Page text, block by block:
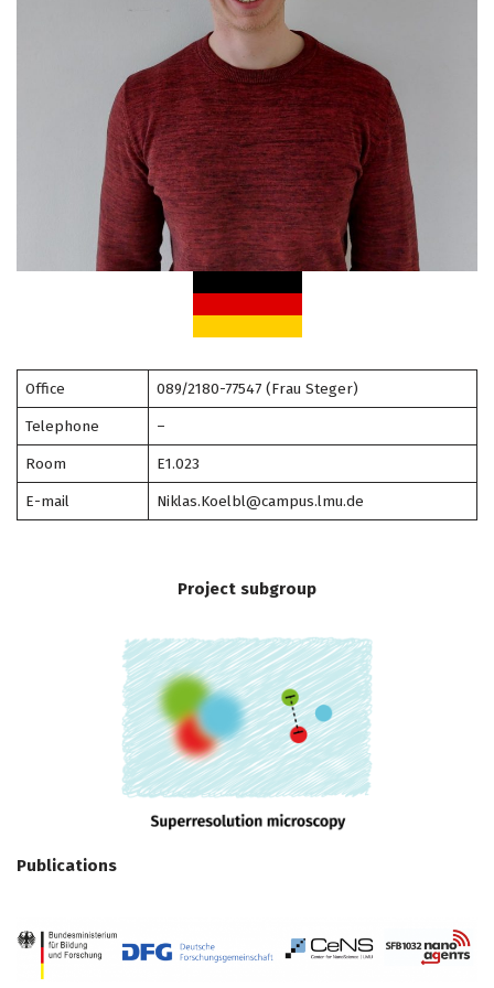
Office
089/2180-77547 (Frau Steger)
Telephone
–
Room
E1.023
E-mail
Niklas.Koelbl@campus.lmu.de
Project subgroup
Publications